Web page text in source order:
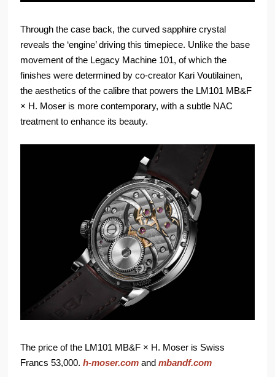
Through the case back, the curved sapphire crystal
reveals the ‘engine’ driving this timepiece. Unlike the base
movement of the Legacy Machine 101, of which the
finishes were determined by co-creator Kari Voutilainen,
the aesthetics of the calibre that powers the LM101 MB&F
× H. Moser is more contemporary, with a subtle NAC
treatment to enhance its beauty.
The price of the LM101 MB&F × H. Moser is Swiss
Francs 53,000.h-moser.com andmbandf.com